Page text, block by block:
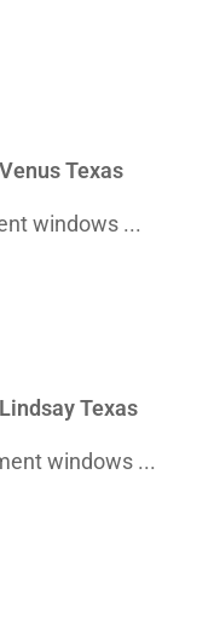
Texas
windows ...
Texas
windows ...